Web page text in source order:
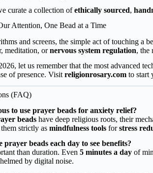
curate a collection ofethically sourced,
Attention, One Bead at a Time
and screens, the simple act of touching a
meditation, ornervous system regulation, the
let us remember that the most advanced
of presence. Visit religionrosary.com to start
(FAQ)
to use prayer beads for anxiety relief?
beads have deep religious roots, their
strictly as mindfulness tools forstress
beads each day to see benefits?
than duration. Even 5 minutes a day of
by digital noise.